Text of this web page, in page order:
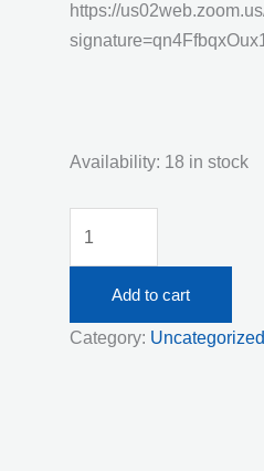
https://
Availability: 18 in stock
Streaming
Add to cart
Category: Uncategorized